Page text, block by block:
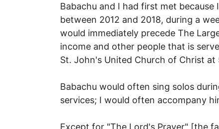
Babachu and I had first met
between 2012 and 2018, during a
would immediately precede The
income and other people that is
St. John's United Church of Christ at
Babachu would often sing solos
services; I would often accompany
Except for "The Lord's Prayer" [the